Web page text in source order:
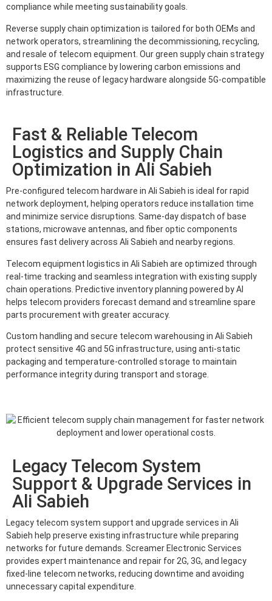
compliance while meeting sustainability goals.
Reverse supply chain optimization is tailored for both OEMs and
network operators, streamlining the decommissioning, recycling,
and resale of telecom equipment. Our green supply chain strategy
supports ESG compliance by lowering carbon emissions and
maximizing the reuse of legacy hardware alongside 5G-compatible
infrastructure.
Fast & Reliable Telecom
Logistics and Supply Chain
Optimization in Ali Sabieh
Pre-configured telecom hardware in Ali Sabieh is ideal for rapid
network deployment, helping operators reduce installation time
and minimize service disruptions. Same-day dispatch of base
stations, microwave antennas, and fiber optic components
ensures fast delivery across Ali Sabieh and nearby regions.
Telecom equipment logistics in Ali Sabieh are optimized through
real-time tracking and seamless integration with existing supply
chain operations. Predictive inventory planning powered by AI
helps telecom providers forecast demand and streamline spare
parts procurement with greater accuracy.
Custom handling and secure telecom warehousing in Ali Sabieh
protect sensitive 4G and 5G infrastructure, using anti-static
packaging and temperature-controlled storage to maintain
performance integrity during transport and storage.
Legacy Telecom System
Support & Upgrade Services in
Ali Sabieh
Legacy telecom system support and upgrade services in Ali
Sabieh help preserve existing infrastructure while preparing
networks for future demands. Screamer Electronic Services
provides expert maintenance and repair for 2G, 3G, and legacy
fixed-line telecom networks, reducing downtime and avoiding
unnecessary capital expenditure.